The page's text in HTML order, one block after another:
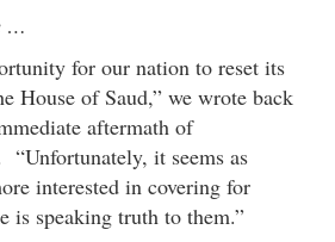
…
for our nation to reset its
House of Saud,” we wrote back
aftermath of
“Unfortunately, it seems as
interested in covering for
is speaking truth to them.”